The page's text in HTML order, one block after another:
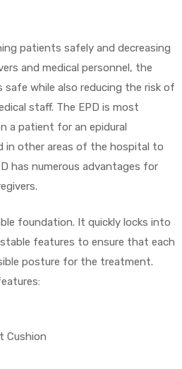
patients safely and decreasing
and medical personnel, the
safe while also reducing the risk of
staff. The EPD is most
a patient for an epidural
in other areas of the hospital to
has numerous advantages for
foundation. It quickly locks into
features to ensure that each
posture for the treatment.
Cushion